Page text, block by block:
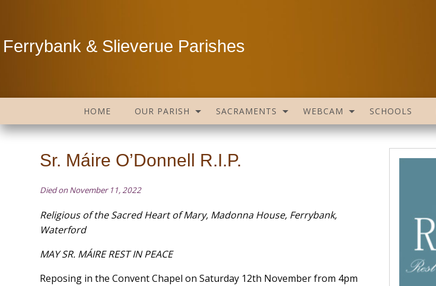
Ferrybank & Slieverue Parishes
HOME OUR PARISH SACRAMENTS WEBCAM SCHOOLS
Sr. Máire O’Donnell R.I.P.
Died on November 11, 2022
Religious of the Sacred Heart of Mary, Madonna House, Ferrybank,
Waterford
MAY SR. MÁIRE REST IN PEACE
Reposing in the Convent Chapel on Saturday 12th November from 4pm